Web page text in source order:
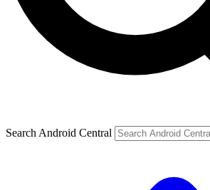
Search Android Central